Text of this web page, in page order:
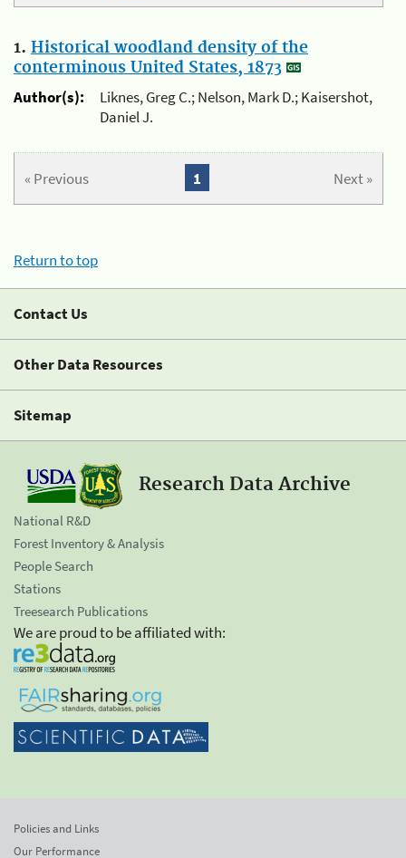
1. Historical woodland density of the
conterminous United States, 1873
Author(s):
Liknes, Greg C.; Nelson, Mark D.; Kaisershot,
Daniel J.
« Previous Next »
1
Return to top
Contact Us
Other Data Resources
Sitemap
Research Data Archive
National R&D
Forest Inventory & Analysis
People Search
Stations
Treesearch Publications
We are proud to be affiliated with:
Policies and Links
Our Performance